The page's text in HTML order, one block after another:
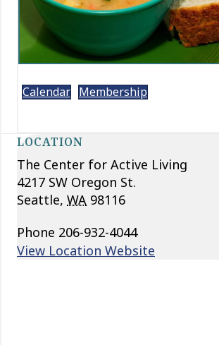
Calendar Membership
LOCATION
The Center for Active Living
4217 SW Oregon St.
Seattle, WA 98116
Phone 206-932-4044
View Location Website